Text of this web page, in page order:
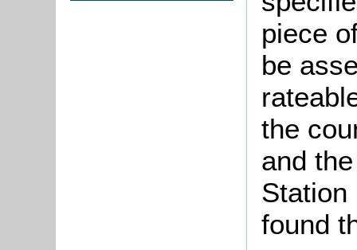
piece
be
the
and
Station
found